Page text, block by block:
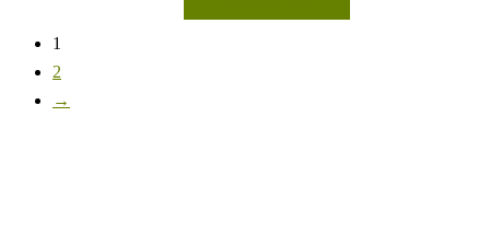
1
2
→